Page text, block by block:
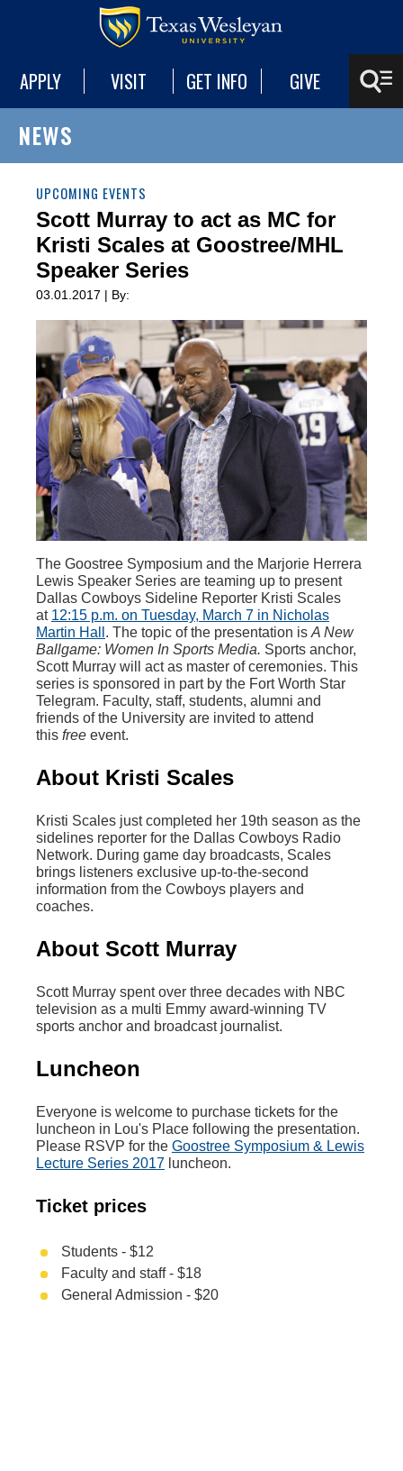
APPLY VISIT GET INFO GIVE
NEWS
UPCOMING EVENTS
Scott Murray to act as MC for
Kristi Scales at Goostree/MHL
Speaker Series
03.01.2017 | By:
The Goostree Symposium and the Marjorie Herrera
Lewis Speaker Series are teaming up to present
Dallas Cowboys Sideline Reporter Kristi Scales
at 12:15 p.m. on Tuesday, March 7 in Nicholas
Martin Hall . The topic of the presentation is A New
Ballgame: Women In Sports Media. Sports anchor,
Scott Murray will act as master of ceremonies. This
series is sponsored in part by the Fort Worth Star
Telegram. Faculty, staff, students, alumni and
friends of the University are invited to attend
this free event.
About Kristi Scales
Kristi Scales just completed her 19th season as the
sidelines reporter for the Dallas Cowboys Radio
Network. During game day broadcasts, Scales
brings listeners exclusive up-to-the-second
information from the Cowboys players and
coaches.
About Scott Murray
Scott Murray spent over three decades with NBC
television as a multi Emmy award-winning TV
sports anchor and broadcast journalist.
Luncheon
Everyone is welcome to purchase tickets for the
luncheon in Lou's Place following the presentation.
Please RSVP for the Goostree Symposium & Lewis
Lecture Series 2017 luncheon.
Ticket prices
Students - $12
Faculty and staff - $18
General Admission - $20